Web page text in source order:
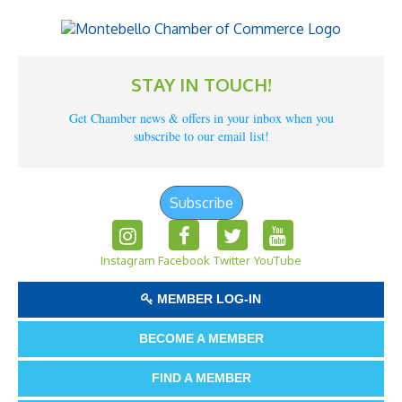
STAY IN TOUCH!
Get Chamber news & offers in your inbox when you
subscribe to our email list!
Subscribe
Instagram Facebook Twitter YouTube
MEMBER LOG-IN
BECOME A MEMBER
FIND A MEMBER